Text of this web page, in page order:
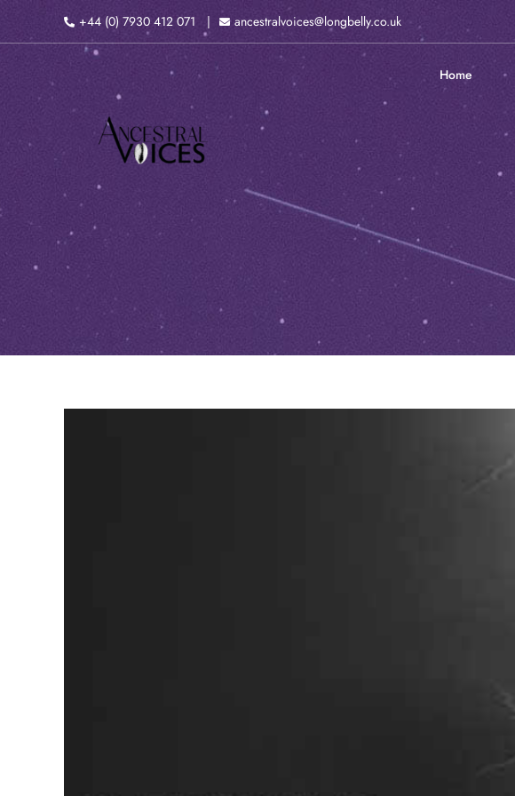
to
+44 (0) 7930 412 071 ancestralvoices@longbelly.co.uk
Home